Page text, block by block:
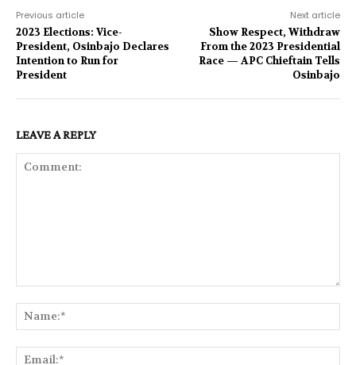
Previous article
2023 Elections: Vice-
President, Osinbajo Declares
Intention to Run for
President
Next article
Show Respect, Withdraw
From the 2023 Presidential
Race — APC Chieftain Tells
Osinbajo
LEAVE A REPLY